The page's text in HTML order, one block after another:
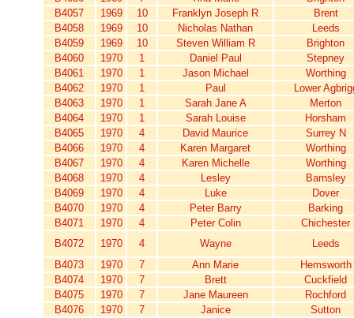
B4057
1969 10 Franklyn Joseph R
Brent
B4058
1969 10 Nicholas Nathan
Leeds
B4059
1969 10 Steven William R
Brighton
B4060
1970 1 Daniel Paul
Stepney
B4061
1970 1 Jason Michael
Worthing
B4062
1970 1 Paul
Lower
B4063
1970 1 Sarah Jane A
Merton
B4064
1970 1 Sarah Louise
Horsham
B4065
1970 4 David Maurice
Surrey N
B4066
1970 4 Karen Margaret
Worthing
B4067
1970 4 Karen Michelle
Worthing
B4068
1970 4 Lesley
Barnsley
B4069
1970 4 Luke
Dover
B4070
1970 4 Peter Barry
Barking
B4071
1970 4 Peter Colin
Chichester
B4072
1970 4 Wayne
Leeds
B4073
1970 7 Ann Marie
Hemsworth
B4074
1970 7 Brett
Cuckfield
B4075
1970 7 Jane Maureen
Rochford
B4076
1970 7 Janice
Sutton